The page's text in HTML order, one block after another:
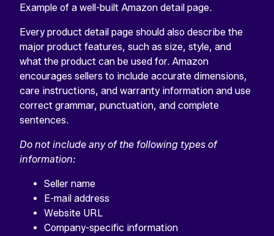
Example of a well-built Amazon detail page.
Every product detail page should also describe the
major product features, such as size, style, and
what the product can be used for. Amazon
encourages sellers to include accurate dimensions,
care instructions, and warranty information and use
correct grammar, punctuation, and complete
sentences.
Do not include any of the following types of
information:
Seller name
E-mail address
Website URL
Company-specific information